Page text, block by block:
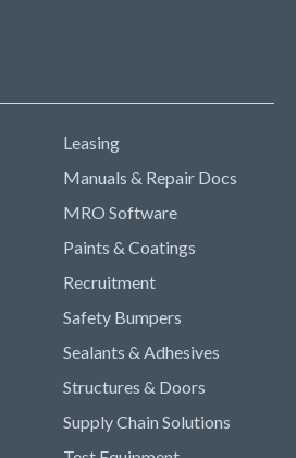
Leasing
Manuals & Repair Docs
MRO Software
Paints & Coatings
Recruitment
Safety Bumpers
Sealants & Adhesives
Structures & Doors
Supply Chain Solutions